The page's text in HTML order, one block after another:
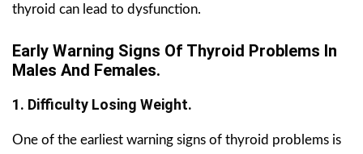
thyroid can lead to dysfunction.
Early Warning Signs Of Thyroid Problems In
Males And Females.
1. Difficulty Losing Weight.
One of the earliest warning signs of thyroid problems is